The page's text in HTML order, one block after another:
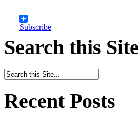
Subscribe
Search this Site
Recent Posts